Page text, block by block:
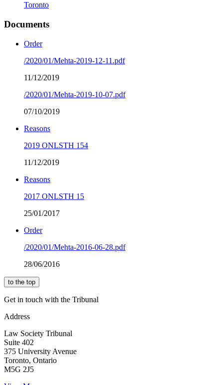
Toronto
Documents
Order
/2020/01/Mehta-2019-12-11.pdf
11/12/2019
/2020/01/Mehta-2019-10-07.pdf
07/10/2019
Reasons
2019 ONLSTH 154
11/12/2019
Reasons
2017 ONLSTH 15
25/01/2017
Order
/2020/01/Mehta-2016-06-28.pdf
28/06/2016
to the top
Get in touch with the Tribunal
Address
Law Society Tribunal
Suite 402
375 University Avenue
Toronto, Ontario
M5G 2J5